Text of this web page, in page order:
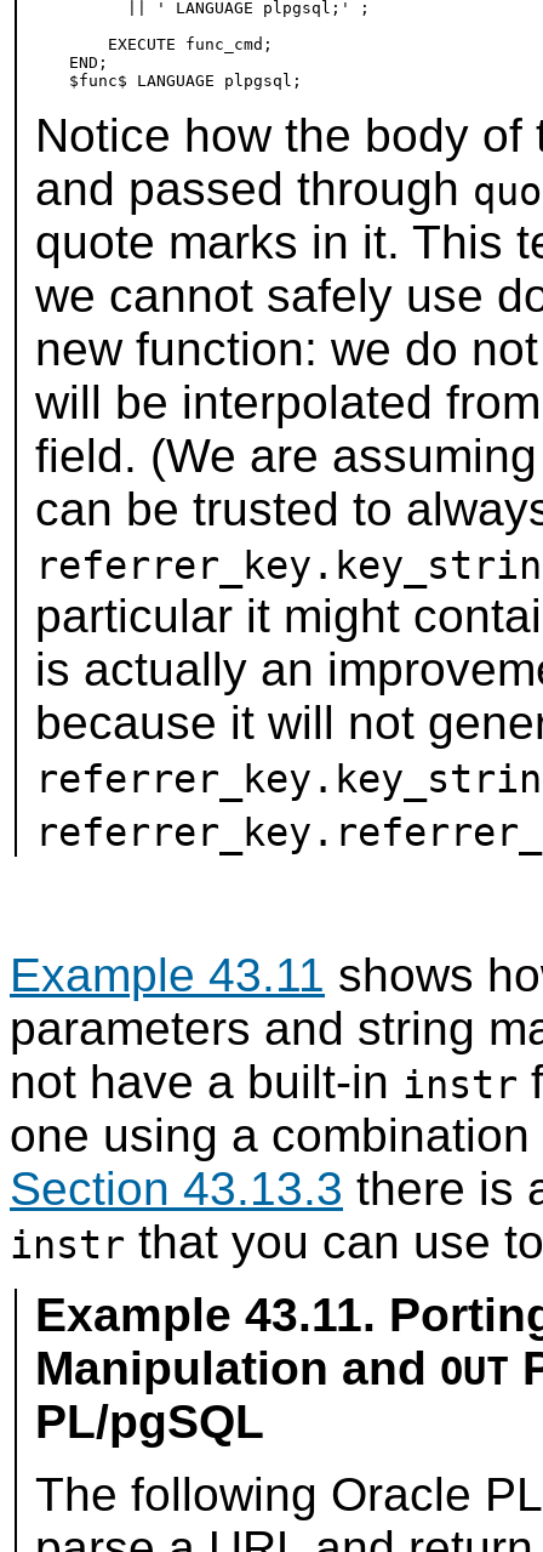
      || ' LANGUAGE plpgsql;' ;
    EXECUTE func_cmd;
END;
Notice how the body
and passed through
quote marks in it. This
we cannot safely use
new function: we do
will be interpolated
field. (We are
can be trusted to
particular it might
is actually an
because it will not
Example 43.11 shows
parameters and string
not have a built-in instr
one using a
Section 43.13.3 there is
instr that you can use
Example 43.11.
Manipulation and OUT
PL/pgSQL
The following Oracle